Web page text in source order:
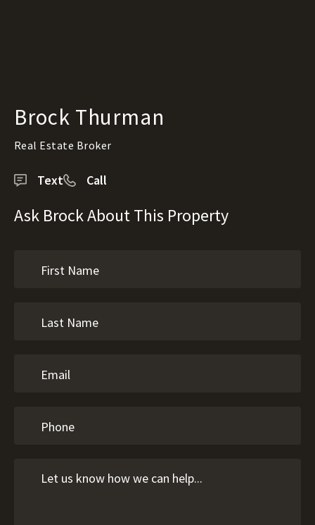
Brock Thurman
Real Estate Broker
Text Call
Ask Brock About This Property